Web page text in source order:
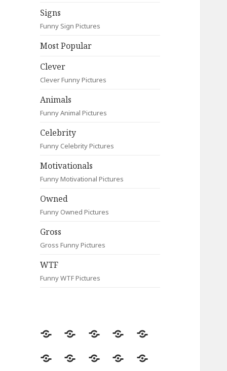
Signs
Funny Sign Pictures
Most Popular
Clever
Clever Funny Pictures
Animals
Funny Animal Pictures
Celebrity
Funny Celebrity Pictures
Motivationals
Funny Motivational Pictures
Owned
Funny Owned Pictures
Gross
Gross Funny Pictures
WTF
Funny WTF Pictures
Random
Most
Fail Contact
Signs
Most
CleverAnimalsCelebrityMotivationals